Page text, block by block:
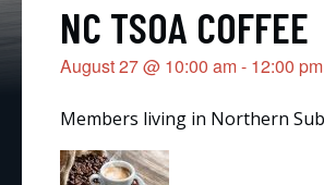
NC TSOA COFFEE
August 27@ 10:00 am- 12:00 pm
Members living in Northern